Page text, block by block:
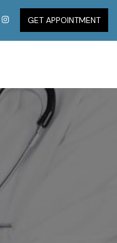
GET APPOINTMENT